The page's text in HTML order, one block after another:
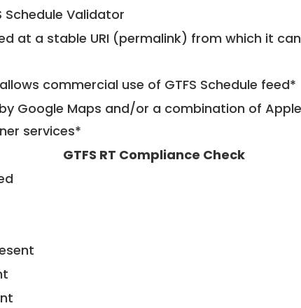
Schedule Validator
at a stable URI (permalink) from which it
commercial use of GTFS Schedule feed*
Google Maps and/or a combination of
services*
GTFS RT Compliance Check